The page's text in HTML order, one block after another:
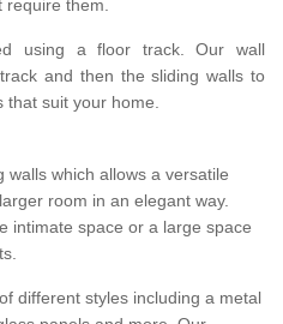
require them.
using a floor track. Our wall
and then the sliding walls to
that suit your home.
which allows a versatile
room in an elegant way.
intimate space or a large space
different styles including a metal